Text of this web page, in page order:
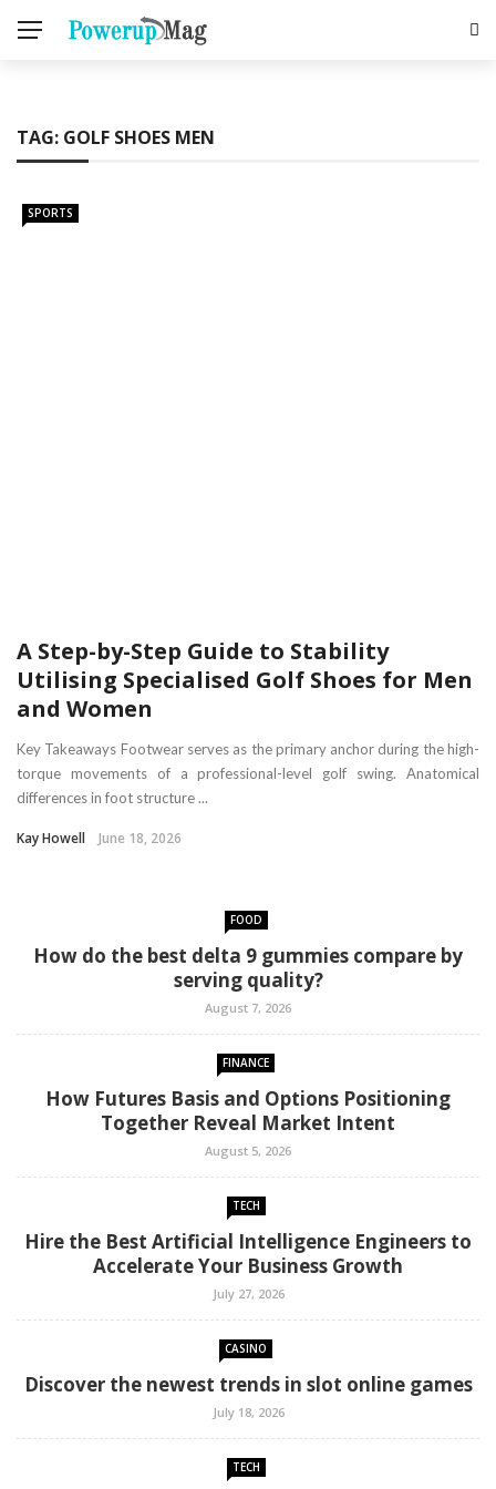
TAG: GOLF SHOES MEN
SPORTS
A Step-by-Step Guide to Stability
Utilising Specialised Golf Shoes for Men
and Women
Key Takeaways Footwear serves as the primary anchor during the high-
torque movements of a professional-level golf swing. Anatomical
differences in foot structure ...
Kay Howell June 18, 2026
FOOD
How do the best delta 9 gummies compare by
serving quality?
August 7, 2026
FINANCE
How Futures Basis and Options Positioning
Together Reveal Market Intent
August 5, 2026
TECH
Hire the Best Artificial Intelligence Engineers to
Accelerate Your Business Growth
July 27, 2026
CASINO
Discover the newest trends in slot online games
July 18, 2026
TECH